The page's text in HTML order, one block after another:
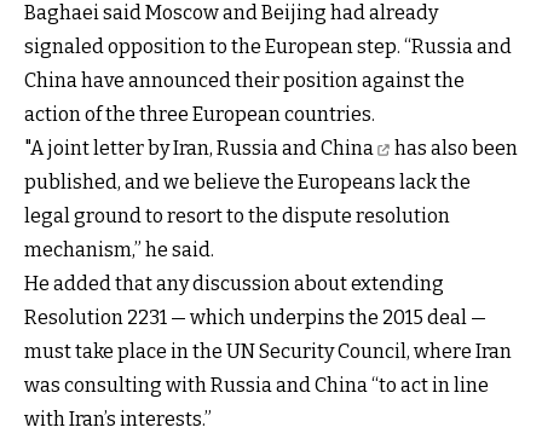
Baghaei said Moscow and Beijing had already
signaled opposition to the European step. “Russia and
China have announced their position against the
action of the three European countries.
"Ajoint letter by Iran, Russia and China
has also been
published, and we believe the Europeans lack the
legal ground to resort to the dispute resolution
mechanism,” he said.
He added that any discussion about extending
Resolution 2231 — which underpins the 2015 deal —
must take place in the UN Security Council, where Iran
was consulting with Russia and China “to act in line
with Iran’s interests.”